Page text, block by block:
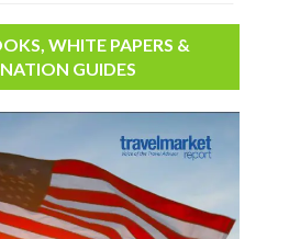
WHITE PAPERS &
GUIDES